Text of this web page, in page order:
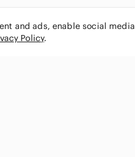
and ads, enable social media
Policy.